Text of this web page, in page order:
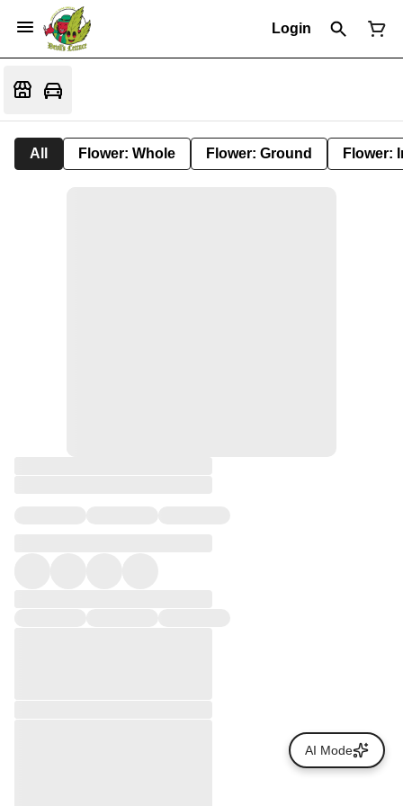
Login
All Flower: Whole Flower: Ground Flower:
AI Mode